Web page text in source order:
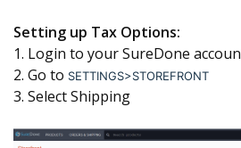
Setting up Tax Options:
1. Login to your SureDone
2. Go to SETTINGS>STOREFRONT
3. Select Shipping